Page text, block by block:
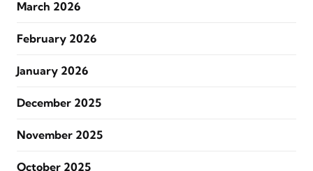
March 2026
February 2026
January 2026
December 2025
November 2025
October 2025